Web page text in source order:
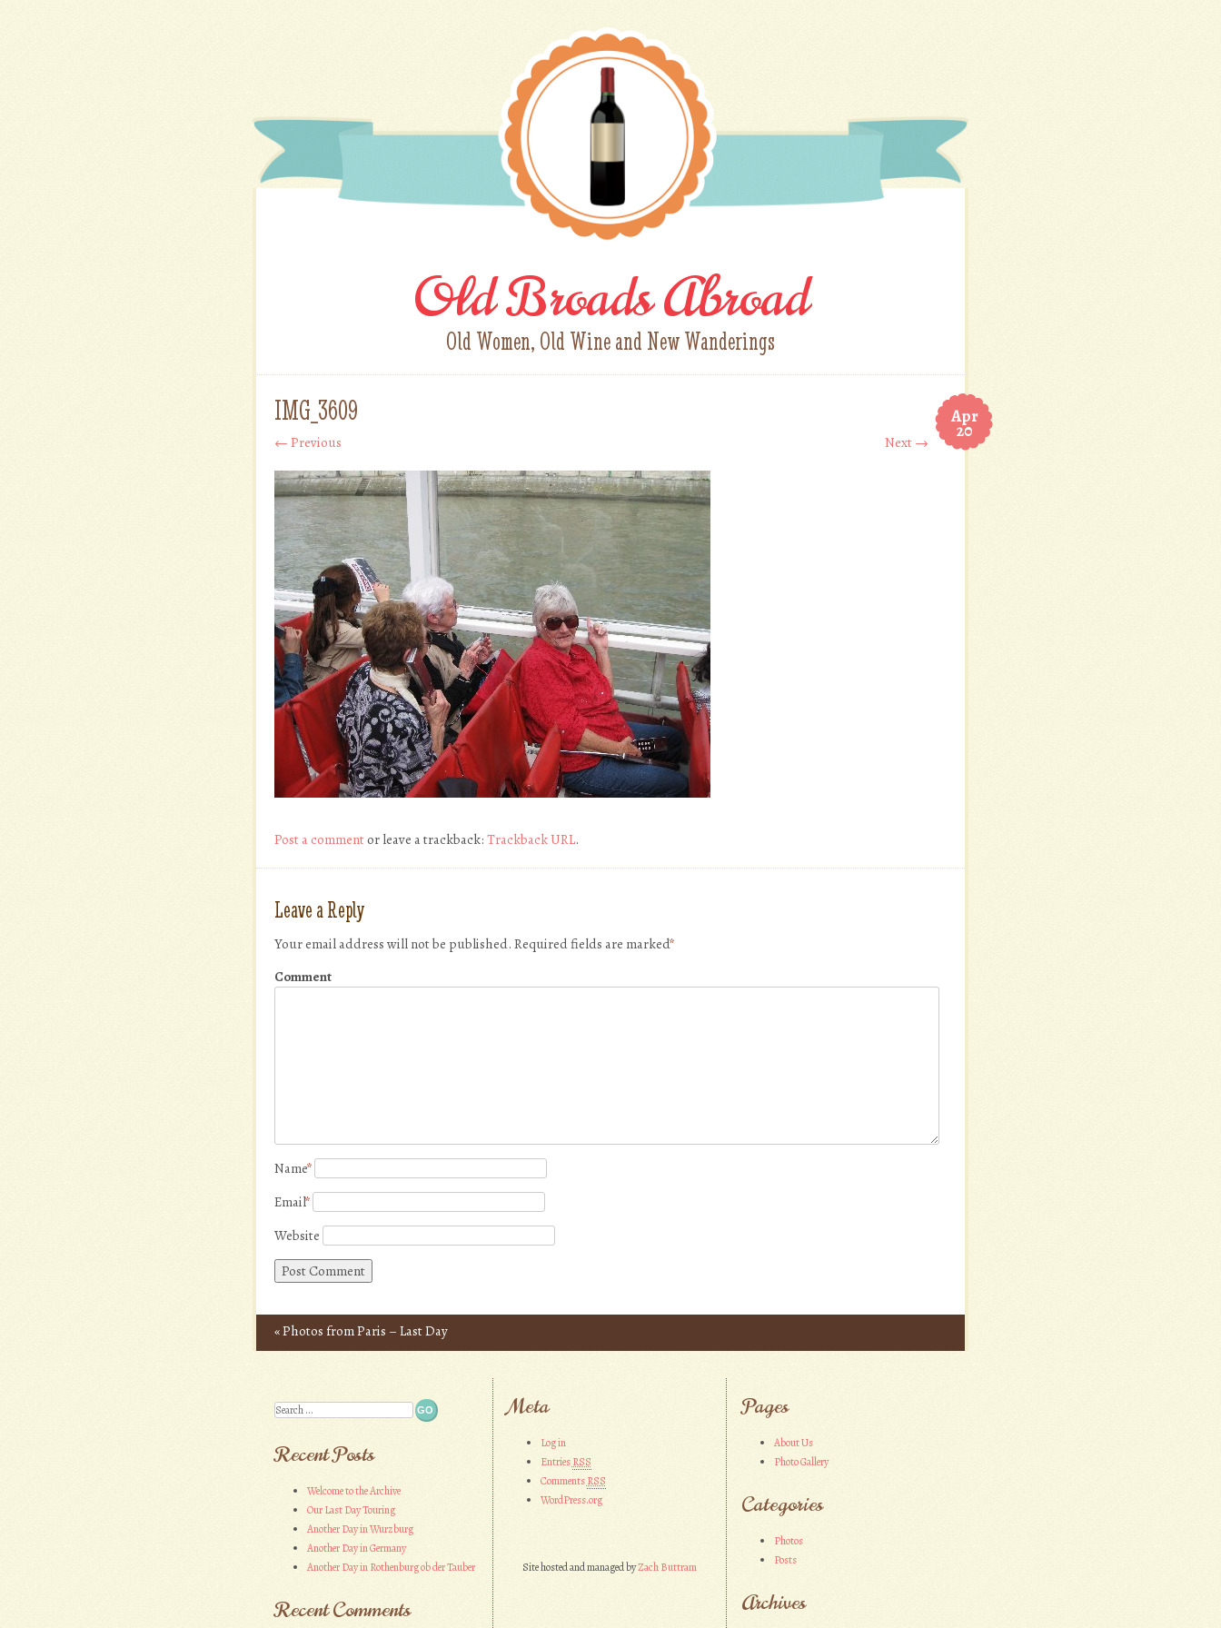
Old Broads Abroad
Old Women, Old Wine and New Wanderings
Apr
20
IMG_3609
← Previous Next →
Post a commentor leave a trackback: Trackback URL.
Leave a Reply
Your email address will not be published. Required fields are marked*
Comment
Name*
Email*
Website
Post navigation
«Photos from Paris – Last Day
Search
Recent Posts
Welcome to the Archive
Our Last Day Touring
Another Day in Wurzburg
Another Day in Germany
Another Day in Rothenburg ob der Tauber
Recent Comments
Meta
Log in
EntriesRSS
CommentsRSS
WordPress.org
Site hosted and managed byZach Buttram
Pages
About Us
Photo Gallery
Categories
Photos
Posts
Archives